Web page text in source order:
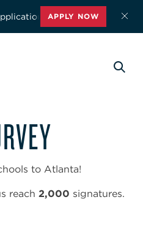
for the 2026-2027
APPLY NOW
to Atlanta!
reach 2,000 signatures.